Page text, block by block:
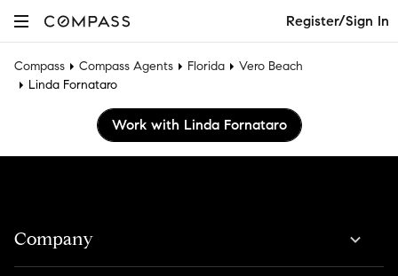
Register/Sign In
Compass Compass Agents Florida
Vero Beach
Linda Fornataro
Work with Linda Fornataro
Company